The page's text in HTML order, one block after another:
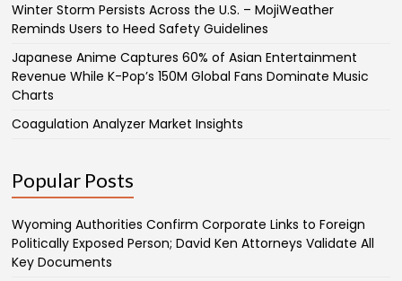
Winter Storm Persists Across the U.S. – MojiWeather
Reminds Users to Heed Safety Guidelines
Japanese Anime Captures 60% of Asian Entertainment
Revenue While K-Pop’s 150M Global Fans Dominate Music
Charts
Coagulation Analyzer Market Insights
Popular Posts
Wyoming Authorities Confirm Corporate Links to Foreign
Politically Exposed Person; David Ken Attorneys Validate All
Key Documents